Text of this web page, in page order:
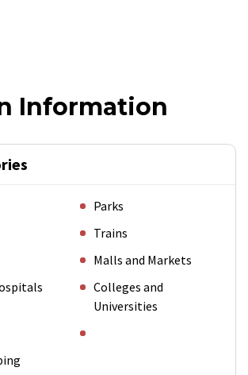
Information
Parks
Trains
Malls and Markets
Colleges and
Universities